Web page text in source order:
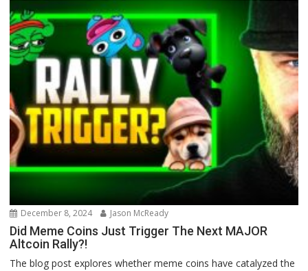
December 8, 2024 Jason McReady
Did Meme Coins Just Trigger The Next MAJOR
Altcoin Rally?!
The blog post explores whether meme coins have catalyzed the